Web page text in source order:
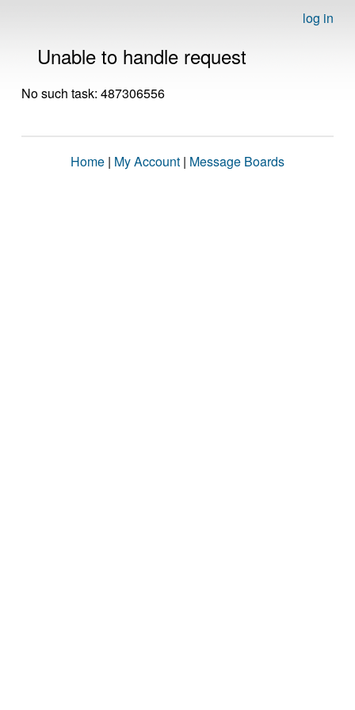
log in
Unable to handle request
No such task: 487306556
Home | My Account | Message Boards